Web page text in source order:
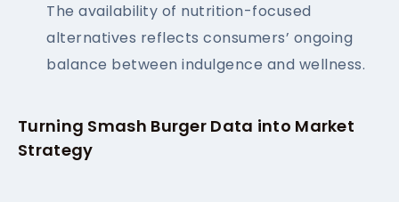
The availability of nutrition-focused
alternatives reflects consumers’ ongoing
balance between indulgence and wellness.
Turning Smash Burger Data into Market
Strategy